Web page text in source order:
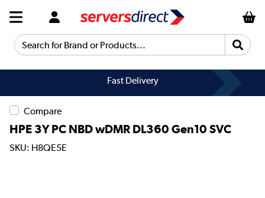
Search for Brand or Products...
Fast Delivery
Compare
HPE 3Y PC NBD wDMR DL360 Gen10 SVC
SKU: H8QE5E